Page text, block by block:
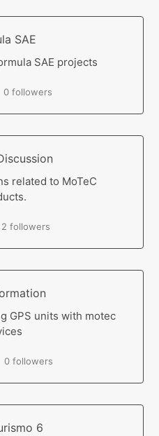
SAE
SAE projects
0 followers
related to MoTeC
2 followers
GPS units with motec
0 followers
6